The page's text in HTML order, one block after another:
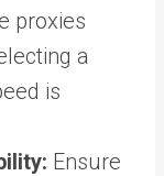
proxies
a
is
Ensure